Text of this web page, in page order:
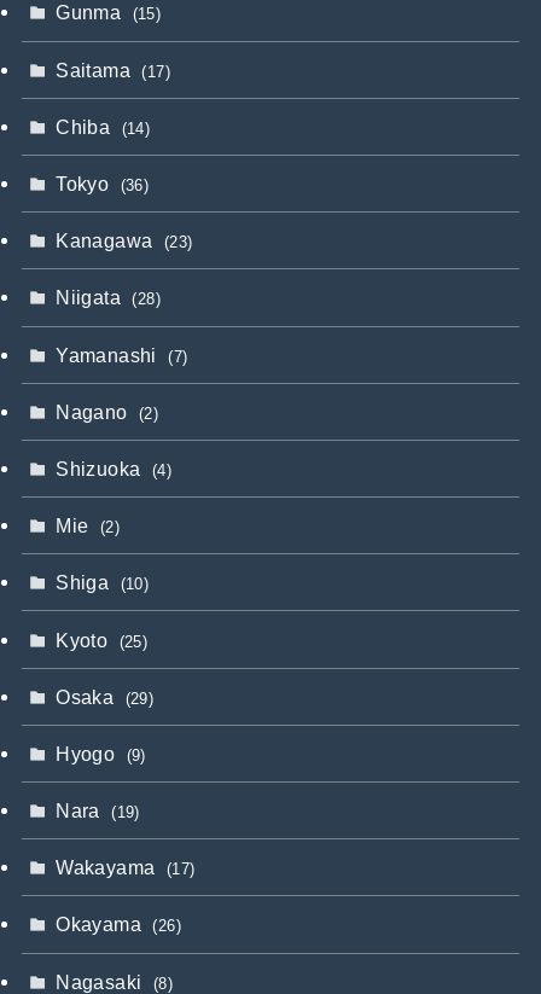
Gunma (15)
Saitama (17)
Chiba (14)
Tokyo (36)
Kanagawa (23)
Niigata (28)
Yamanashi (7)
Nagano (2)
Shizuoka (4)
Mie (2)
Shiga (10)
Kyoto (25)
Osaka (29)
Hyogo (9)
Nara (19)
Wakayama (17)
Okayama (26)
Nagasaki (8)